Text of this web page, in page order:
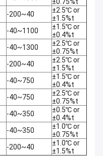
±0.75%t
-200~40
±2.5℃ or
±1.5%t
-40~1100
±1.5℃ or
±0.4%t
-40~1300
±2.5℃ or
±0.75%t
-200~40
±2.5℃ or
±1.5%t
-40~750
±1.5℃ or
±0.4%t
-40~750
±2.5℃ or
±0.75%t
-40~350
±0.5℃ or
±0.4%t
-40~350
±1.0℃ or
±0.75%t
-200~40
±1.0℃ or
±1.5%t